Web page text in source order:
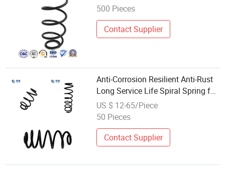
500 Pieces
Contact Supplier
Anti-Corrosion Resilient Anti-Rust
Long Service Life Spiral Spring for
Vehicle Suspension Shock
Absorber
US $ 12-65/Piece
50 Pieces
Contact Supplier